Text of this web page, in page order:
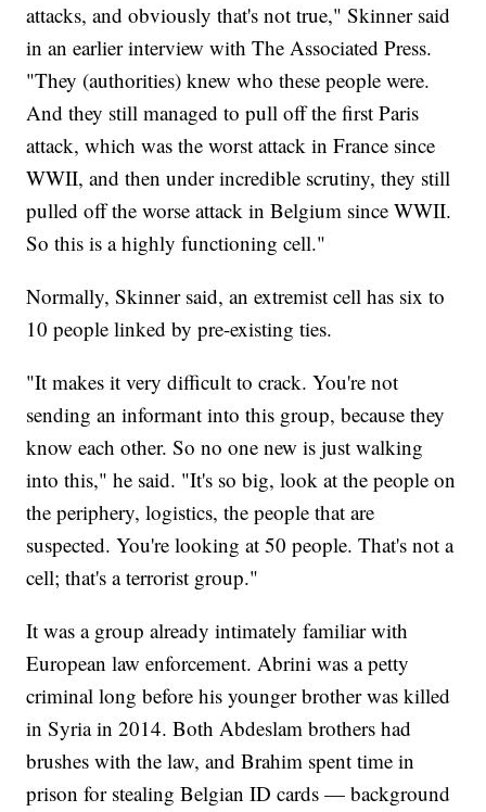
attacks, and obviously that's not true," Skinner said
in an earlier interview with The Associated Press.
"They (authorities) knew who these people were.
And they still managed to pull off the first Paris
attack, which was the worst attack in France since
WWII, and then under incredible scrutiny, they still
pulled off the worse attack in Belgium since WWII.
So this is a highly functioning cell."
Normally, Skinner said, an extremist cell has six to
10 people linked by pre-existing ties.
"It makes it very difficult to crack. You're not
sending an informant into this group, because they
know each other. So no one new is just walking
into this," he said. "It's so big, look at the people on
the periphery, logistics, the people that are
suspected. You're looking at 50 people. That's not a
cell; that's a terrorist group."
It was a group already intimately familiar with
European law enforcement. Abrini was a petty
criminal long before his younger brother was killed
in Syria in 2014. Both Abdeslam brothers had
brushes with the law, and Brahim spent time in
prison for stealing Belgian ID cards — background